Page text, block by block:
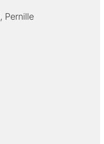
Pernille